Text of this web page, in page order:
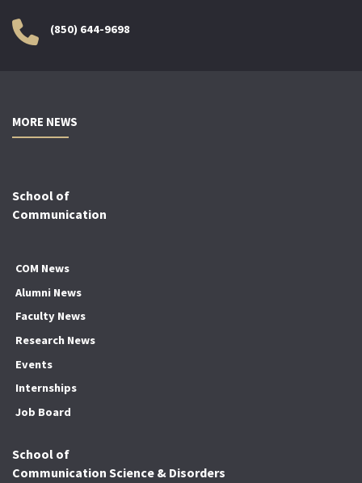
(850) 644-9698
MORE NEWS
School of
Communication
COM News
Alumni News
Faculty News
Research News
Events
Internships
Job Board
School of
Communication Science & Disorders